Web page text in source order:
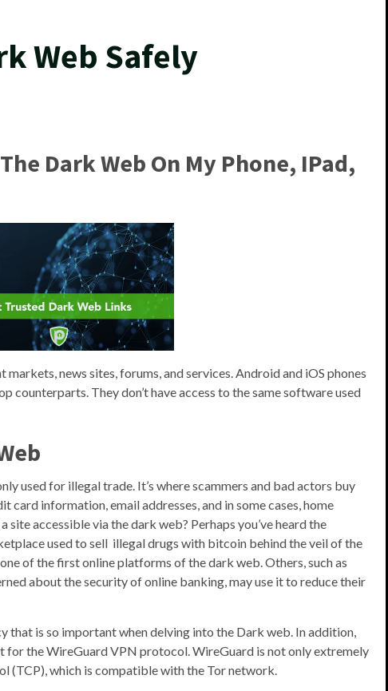
Web Safely
Dark Web On My Phone, IPad,
news sites, forums, and services. Android and iOS phones
counterparts. They don’t have access to the same software used
used for illegal trade. It’s where scammers and bad actors buy
information, email addresses, and in some cases, home
accessible via the dark web? Perhaps you’ve heard the
used to sell illegal drugs with bitcoin behind the veil of the
of the first online platforms of the dark web. Others, such as
about the security of online banking, may use it to reduce their
is so important when delving into the Dark web. In addition,
the WireGuard VPN protocol. WireGuard is not only extremely
(TCP), which is compatible with the Tor network.